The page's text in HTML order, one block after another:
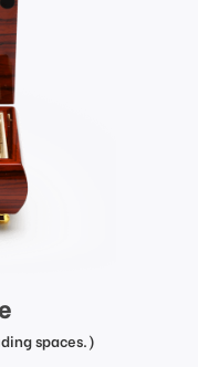
spaces.)